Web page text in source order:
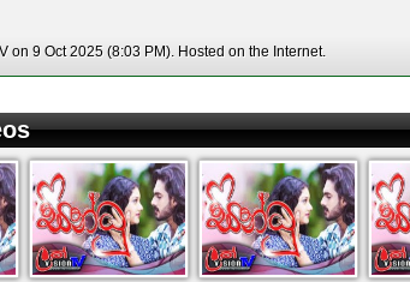
on 9 Oct 2025 (8:03 PM). Hosted on the Internet.